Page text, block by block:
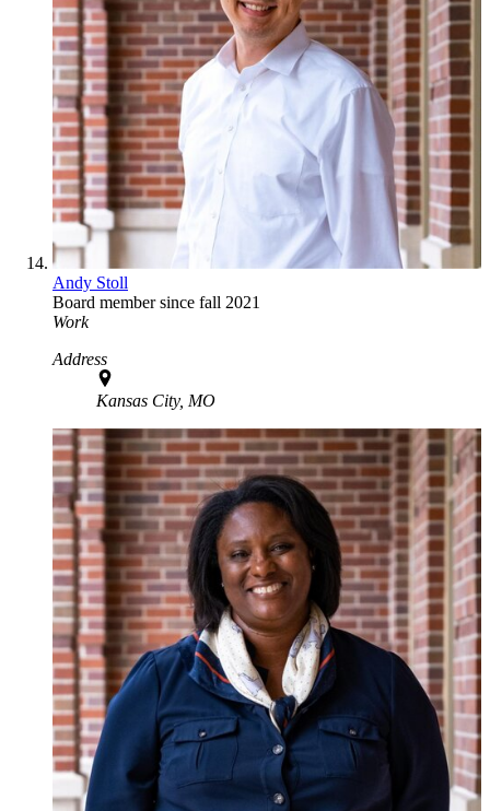
Andy Stoll
Board member since fall 2021
Work
Address
Kansas City, MO